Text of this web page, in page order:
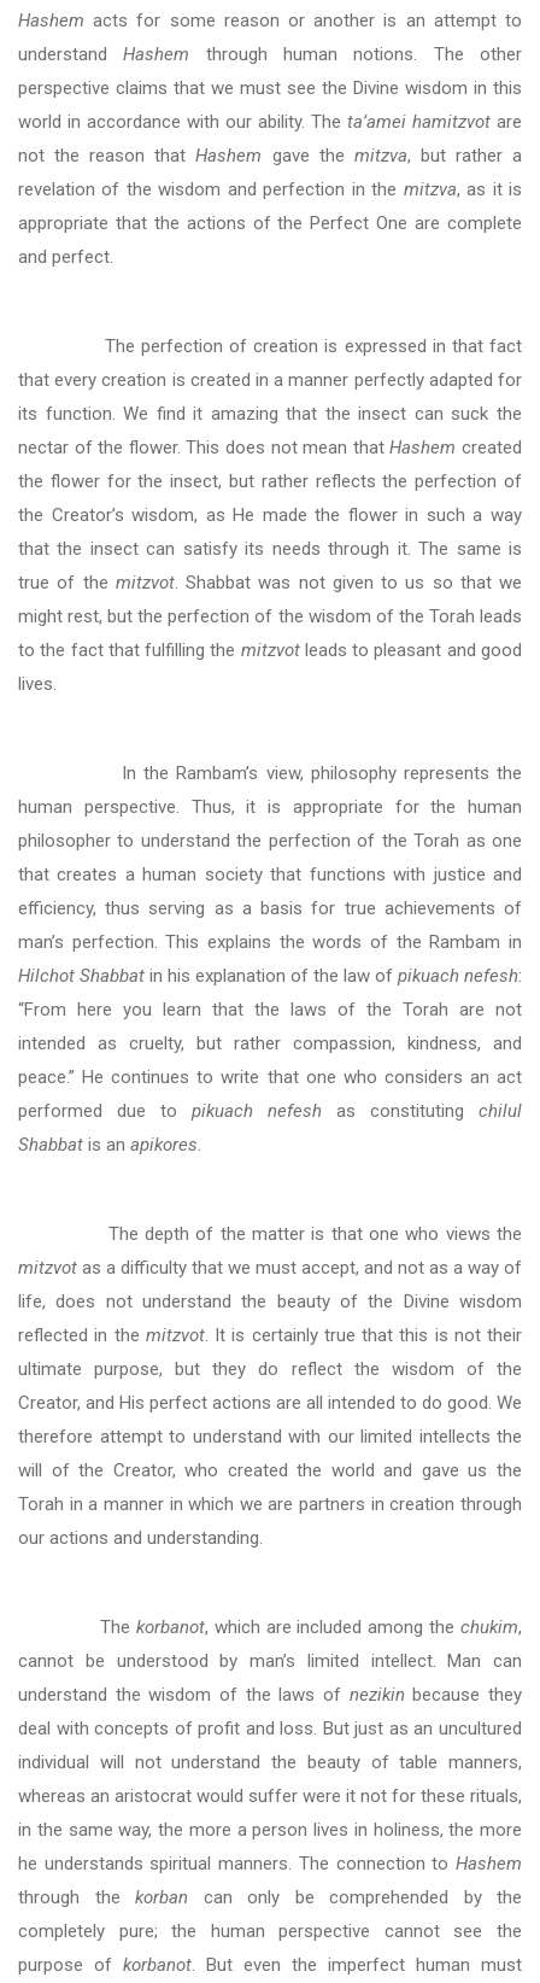
Hashem acts for some reason or another is an attempt to
understandHashem through human notions. The other
perspective claims that we must see the Divine wisdom in this
world in accordance with our ability. The ta’amei hamitzvot are
not the reason thatHashem gave the mitzva, but rather a
revelation of the wisdom and perfection in the mitzva, as it is
appropriate that the actions of the Perfect One are complete
and perfect.
The perfection of creation is expressed in that fact
that every creation is created in a manner perfectly adapted for
its function. We find it amazing that the insect can suck the
nectar of the flower. This does not mean thatHashem created
the flower for the insect, but rather reflects the perfection of
the Creator’s wisdom, as He made the flower in such a way
that the insect can satisfy its needs through it. The same is
true of the mitzvot. Shabbat was not given to us so that we
might rest, but the perfection of the wisdom of the Torah leads
to the fact that fulfilling the mitzvotleads to pleasant and good
lives.
In the Rambam’s view, philosophy represents the
human perspective. Thus, it is appropriate for the human
philosopher to understand the perfection of the Torah as one
that creates a human society that functions with justice and
efficiency, thus serving as a basis for true achievements of
man’s perfection. This explains the words of the Rambam in
Hilchot Shabbat in his explanation of the law of pikuach nefesh:
“From here you learn that the laws of the Torah are not
intended as cruelty, but rather compassion, kindness, and
peace.” He continues to write that one who considers an act
performed due to pikuach nefesh as constituting chilul
Shabbat is an apikores.
The depth of the matter is that one who views the
mitzvot as a difficulty that we must accept, and not as a way of
life, does not understand the beauty of the Divine wisdom
reflected in the mitzvot. It is certainly true that this is not their
ultimate purpose, but they do reflect the wisdom of the
Creator, and His perfect actions are all intended to do good. We
therefore attempt to understand with our limited intellects the
will of the Creator, who created the world and gave us the
Torah in a manner in which we are partners in creation through
our actions and understanding.
The korbanot, which are included among thechukim,
cannot be understood by man’s limited intellect. Man can
understand the wisdom of the laws of nezikin because they
deal with concepts of profit and loss. But just as an uncultured
individual will not understand the beauty of table manners,
whereas an aristocrat would suffer were it not for these rituals,
in the same way, the more a person lives in holiness, the more
he understands spiritual manners. The connection to Hashem
through the korban can only be comprehended by the
completely pure; the human perspective cannot see the
purpose of korbanot. But even the imperfect human must